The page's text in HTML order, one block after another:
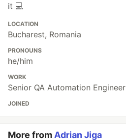
it 💻
LOCATION
Bucharest, Romania
PRONOUNS
he/him
WORK
Senior QA Automation Engineer
JOINED
More fromAdrian Jiga